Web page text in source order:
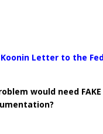
Letter to the
would need